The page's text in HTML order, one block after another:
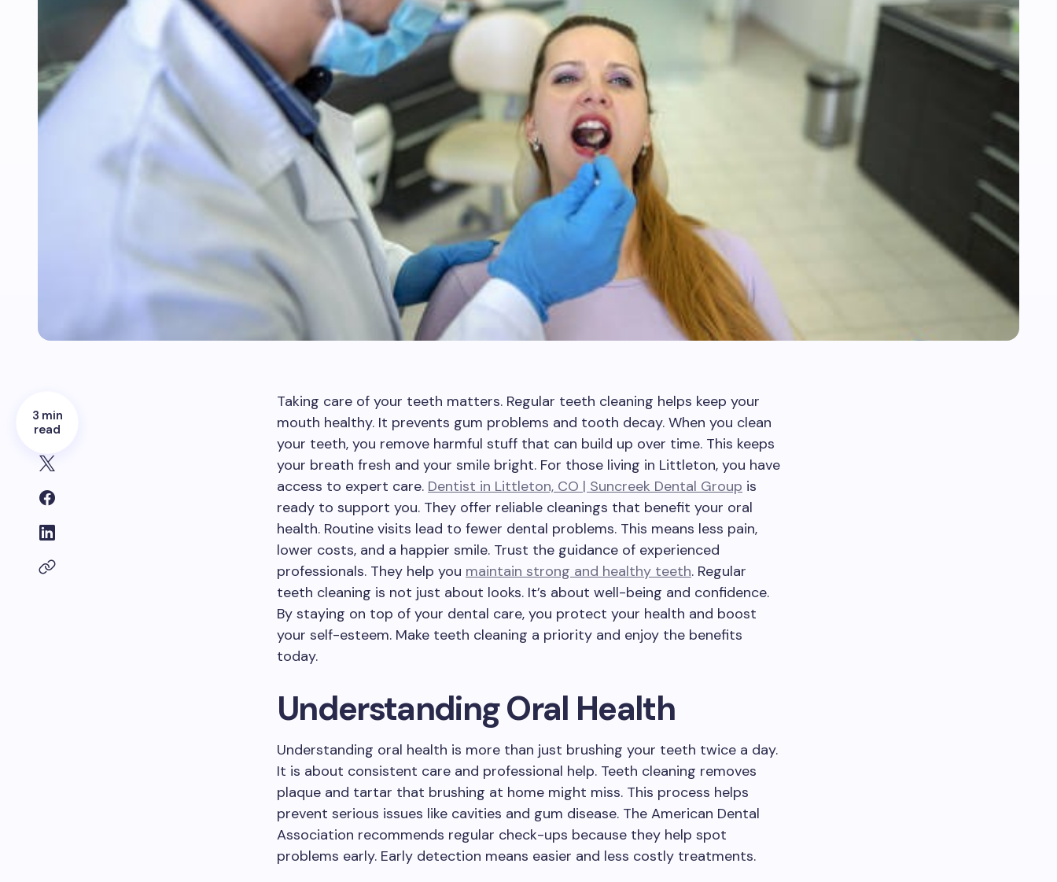
3 min
read
Taking care of your teeth matters. Regular teeth cleaning helps keep your
mouth healthy. It prevents gum problems and tooth decay. When you clean
your teeth, you remove harmful stuff that can build up over time. This keeps
your breath fresh and your smile bright. For those living in Littleton, you have
access to expert care. Dentist in Littleton, CO | Suncreek Dental Group is
ready to support you. They offer reliable cleanings that benefit your oral
health. Routine visits lead to fewer dental problems. This means less pain,
lower costs, and a happier smile. Trust the guidance of experienced
professionals. They help you maintain strong and healthy teeth. Regular
teeth cleaning is not just about looks. It’s about well-being and confidence.
By staying on top of your dental care, you protect your health and boost
your self-esteem. Make teeth cleaning a priority and enjoy the benefits
today.
Understanding Oral Health
Understanding oral health is more than just brushing your teeth twice a day.
It is about consistent care and professional help. Teeth cleaning removes
plaque and tartar that brushing at home might miss. This process helps
prevent serious issues like cavities and gum disease. The American Dental
Association recommends regular check-ups because they help spot
problems early. Early detection means easier and less costly treatments.